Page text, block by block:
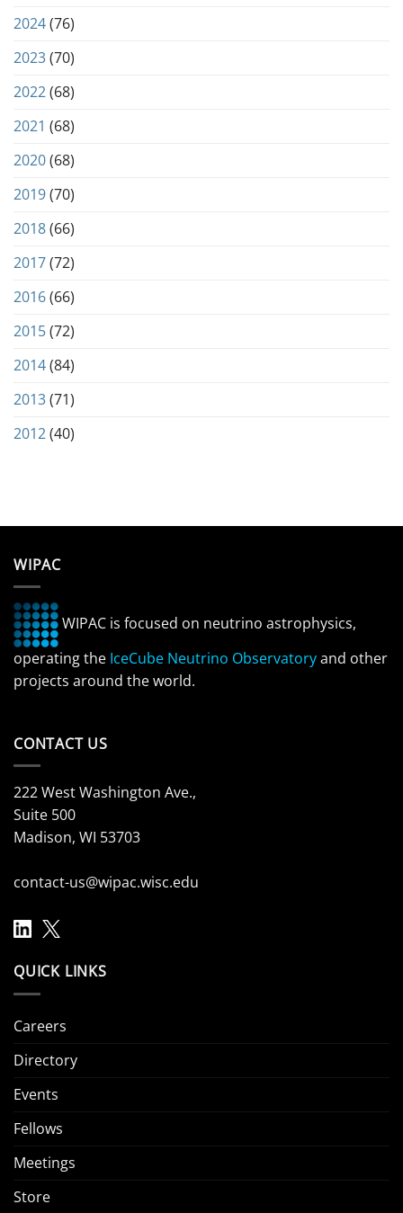
2024(76)
2023(70)
2022(68)
2021 (68)
2020(68)
2019(70)
2018(66)
2017(72)
2016(66)
2015(72)
2014(84)
2013(71)
2012(40)
WIPAC
WIPAC is focused on neutrino astrophysics,
operating the IceCube Neutrino Observatoryand other
projects around the world.
CONTACT US
222 West Washington Ave.,
Suite 500
Madison, WI 53703
contact-us@wipac.wisc.edu
QUICK LINKS
Careers
Directory
Events
Fellows
Meetings
Store